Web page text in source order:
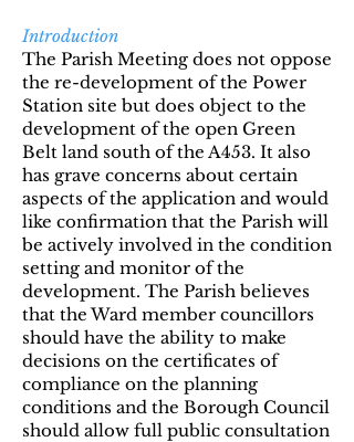
Introduction
The Parish Meeting does not oppose
the re-development of the Power
Station site but does object to the
development of the open Green
Belt land south of the A453. It also
has grave concerns about certain
aspects of the application and would
like confirmation that the Parish will
be actively involved in the condition
setting and monitor of the
development. The Parish believes
that the Ward member councillors
should have the ability to make
decisions on the certificates of
compliance on the planning
conditions and the Borough Council
should allow full public consultation